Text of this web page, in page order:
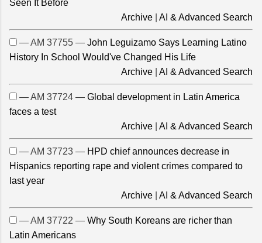
Seen It Before
Archive
AI & Advanced Search
— AM 37755 — John Leguizamo Says Learning Latino
History In School Would've Changed His Life
Archive
AI & Advanced Search
— AM 37724 — Global development in Latin America
faces a test
Archive
AI & Advanced Search
— AM 37723 — HPD chief announces decrease in
Hispanics reporting rape and violent crimes compared to
last year
Archive
AI & Advanced Search
— AM 37722 — Why South Koreans are richer than
Latin Americans